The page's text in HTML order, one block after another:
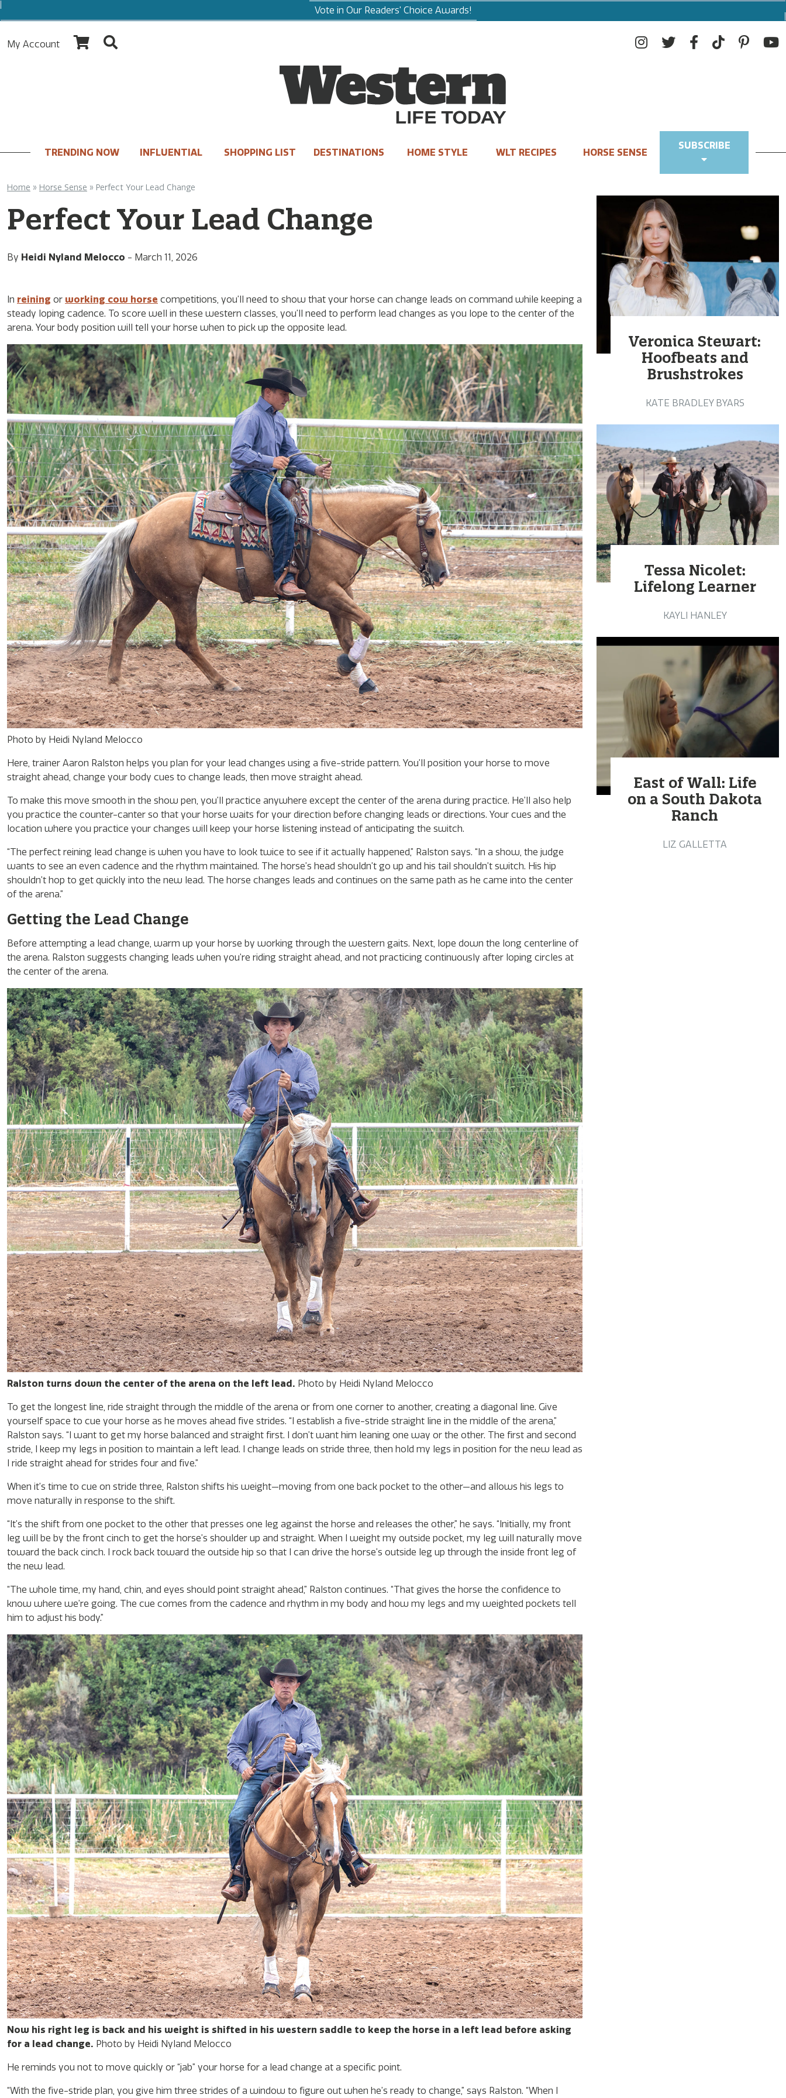
Vote in Our Readers' Choice Awards!
My Account
TRENDING NOW INFLUENTIAL SHOPPING LIST DESTINATIONS HOME STYLE WLT RECIPES HORSE SENSE
SUBSCRIBE
Home » Horse Sense » Perfect Your Lead Change
Perfect Your Lead Change
By Heidi Nyland Melocco - March 11, 2026
In reining or working cow horse competitions, you’ll need to show that your horse can change leads on command while keeping a
steady loping cadence. To score well in these western classes, you’ll need to perform lead changes as you lope to the center of the
arena. Your body position will tell your horse when to pick up the opposite lead.
Photo by Heidi Nyland Melocco
Here, trainer Aaron Ralston helps you plan for your lead changes using a five-stride pattern. You’ll position your horse to move
straight ahead, change your body cues to change leads, then move straight ahead.
To make this move smooth in the show pen, you’ll practice anywhere except the center of the arena during practice. He’ll also help
you practice the counter-canter so that your horse waits for your direction before changing leads or directions. Your cues and the
location where you practice your changes will keep your horse listening instead of anticipating the switch.
“The perfect reining lead change is when you have to look twice to see if it actually happened,” Ralston says. “In a show, the judge
wants to see an even cadence and the rhythm maintained. The horse’s head shouldn’t go up and his tail shouldn’t switch. His hip
shouldn’t hop to get quickly into the new lead. The horse changes leads and continues on the same path as he came into the center
of the arena.”
Getting the Lead Change
Before attempting a lead change, warm up your horse by working through the western gaits. Next, lope down the long centerline of
the arena. Ralston suggests changing leads when you’re riding straight ahead, and not practicing continuously after loping circles at
the center of the arena.
Ralston turns down the center of the arena on the left lead. Photo by Heidi Nyland Melocco
To get the longest line, ride straight through the middle of the arena or from one corner to another, creating a diagonal line. Give
yourself space to cue your horse as he moves ahead five strides. “I establish a five-stride straight line in the middle of the arena,”
Ralston says. “I want to get my horse balanced and straight first. I don’t want him leaning one way or the other. The first and second
stride, I keep my legs in position to maintain a left lead. I change leads on stride three, then hold my legs in position for the new lead as
I ride straight ahead for strides four and five.”
When it’s time to cue on stride three, Ralston shifts his weight—moving from one back pocket to the other—and allows his legs to
move naturally in response to the shift.
“It’s the shift from one pocket to the other that presses one leg against the horse and releases the other,” he says. “Initially, my front
leg will be by the front cinch to get the horse’s shoulder up and straight. When I weight my outside pocket, my leg will naturally move
toward the back cinch. I rock back toward the outside hip so that I can drive the horse’s outside leg up through the inside front leg of
the new lead.
“The whole time, my hand, chin, and eyes should point straight ahead,” Ralston continues. “That gives the horse the confidence to
know where we’re going. The cue comes from the cadence and rhythm in my body and how my legs and my weighted pockets tell
him to adjust his body.”
Now his right leg is back and his weight is shifted in his western saddle to keep the horse in a left lead before asking
for a lead change. Photo by Heidi Nyland Melocco
He reminds you not to move quickly or “jab” your horse for a lead change at a specific point.
“With the five-stride plan, you give him three strides of a window to figure out when he’s ready to change,” says Ralston. “When I
Veronica Stewart:
Hoofbeats and
Brushstrokes
KATE BRADLEY BYARS
Tessa Nicolet:
Lifelong Learner
KAYLI HANLEY
East of Wall: Life
on a South Dakota
Ranch
LIZ GALLETTA